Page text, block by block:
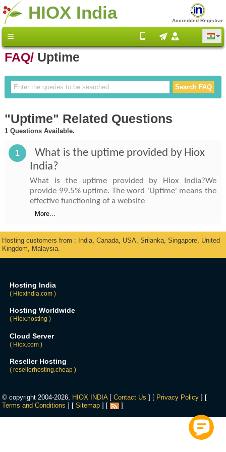
HIOX India Accredited Registrar
FAQ/ Uptime
"Uptime" Related Questions
1 Questions Available.
1
What is the uptime provided by Hiox
India?
What is the uptime provided by Hiox India?We
provide 99.5% uptime. The word 'Uptime' means the
effective functioning of a website
More...
Hosting customers from : India, Canada, USA, Srilanka, Singapore, United
Kingdom, Malaysia.
Hosting India
( Hioxindia.com )
Hosting Worldwide
( Hiox.hosting )
Cloud Server
( Hiox.com )
Reseller Hosting
( resellerhosting.cheap )
© copyright 2004-2026, HIOX INDIA[Contact Us ] [ Privacy Policy ] [
Terms and Conditions ] [Sitemap ] [ ]